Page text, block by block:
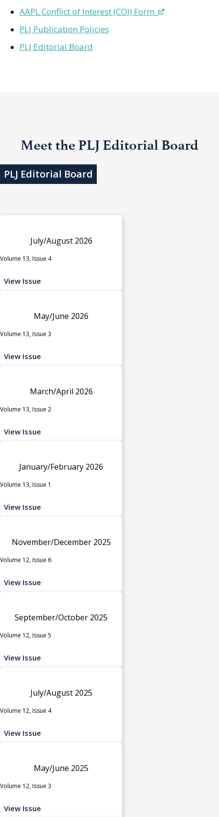
AAPL Conflict of Interest (COI) Form
PLJ Publication Policies
PLJ Editorial Board
Meet the PLJ Editorial Board
PLJ Editorial Board
July/August 2026
Volume 13, Issue 4
View Issue
May/June 2026
Volume 13, Issue 3
View Issue
March/April 2026
Volume 13, Issue 2
View Issue
January/February 2026
Volume 13, Issue 1
View Issue
November/December 2025
Volume 12, Issue 6
View Issue
September/October 2025
Volume 12, Issue 5
View Issue
July/August 2025
Volume 12, Issue 4
View Issue
May/June 2025
Volume 12, Issue 3
View Issue